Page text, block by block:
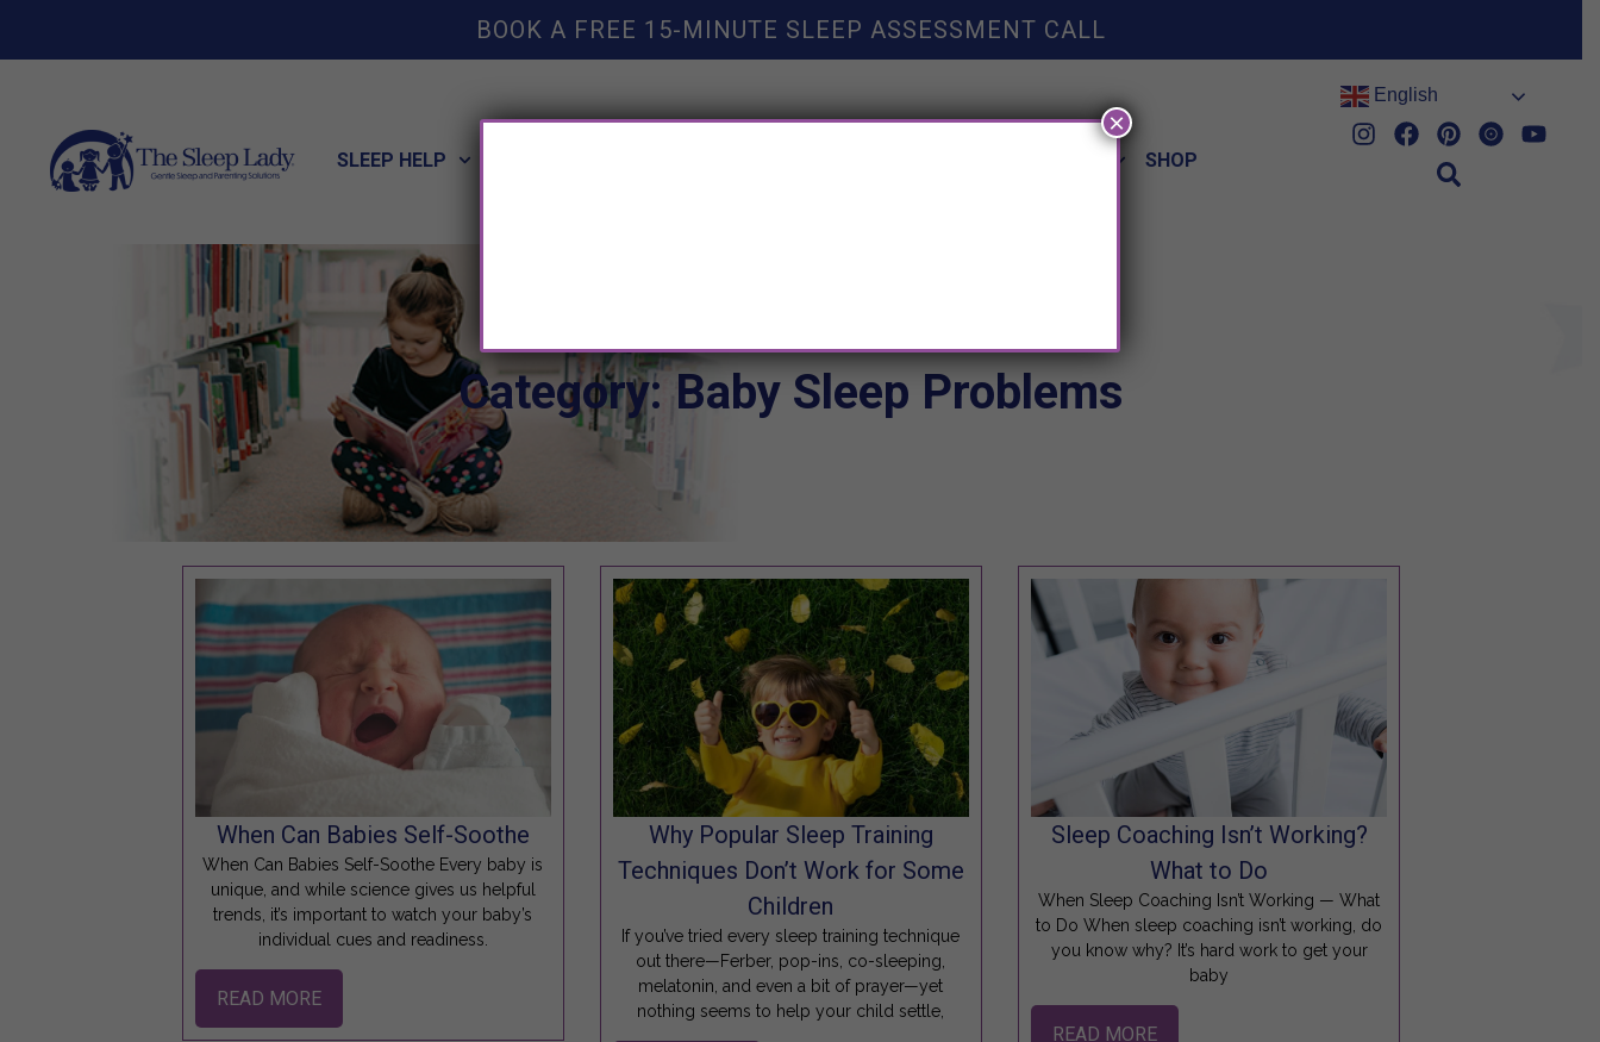
BOOK A FREE 15-MINUTE SLEEP ASSESSMENT CALL
SLEEP HELP SHOP
English
Category: Baby Sleep Problems
When Can Babies Self-Soothe
When Can Babies Self-Soothe Every baby is
unique, and while science gives us helpful
trends, it’s important to watch your baby’s
individual cues and readiness.
READ MORE
Why Popular Sleep Training
Techniques Don’t Work for Some
Children
If you’ve tried every sleep training technique
out there—Ferber, pop-ins, co-sleeping,
melatonin, and even a bit of prayer—yet
nothing seems to help your child settle,
Sleep Coaching Isn’t Working?
What to Do
When Sleep Coaching Isn’t Working — What
to Do When sleep coaching isn’t working, do
you know why? It’s hard work to get your
baby
READ MORE
×